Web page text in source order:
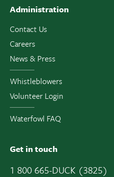
Administration
Contact Us
Careers
News & Press
Whistleblowers
Volunteer Login
Waterfowl FAQ
Get in touch
1 800 665-DUCK (3825)